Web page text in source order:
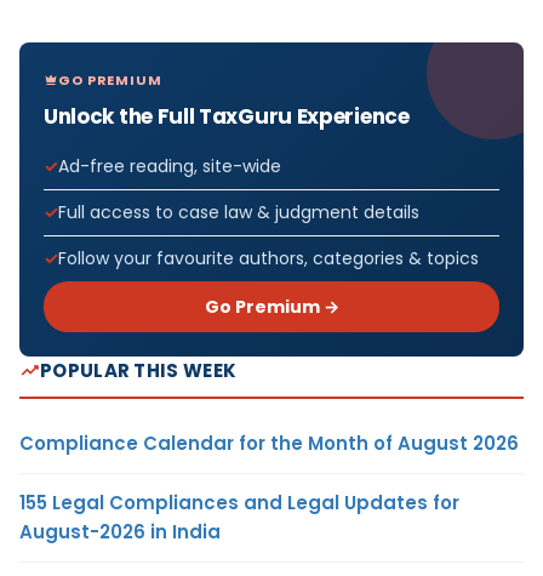
GO PREMIUM
Unlock the Full TaxGuru Experience
Ad-free reading, site-wide
Full access to case law & judgment details
Follow your favourite authors, categories & topics
Go Premium →
POPULAR THIS WEEK
Compliance Calendar for the Month of August 2026
155 Legal Compliances and Legal Updates for
August-2026 in India